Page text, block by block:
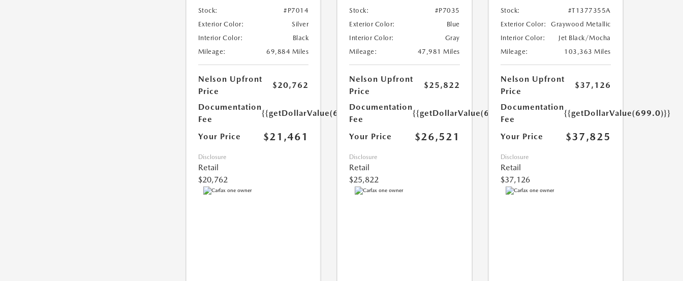
Stock:
#P7014
Exterior Color:
Silver
Interior Color:
Black
Mileage:
69,884 Miles
Nelson Upfront
Price
$20,762
Documentation
Fee
{{getDollarValue(699.0)}}
Your Price $21,461
Disclosure
Retail
$20,762
Stock:
#P7035
Exterior Color:
Blue
Interior Color:
Gray
Mileage:
47,981 Miles
Nelson Upfront
Price
$25,822
Documentation
Fee
{{getDollarValue(699.0)}}
Your Price $26,521
Disclosure
Retail
$25,822
Stock:
#T1377355A
Exterior Color:
Graywood Metallic
Interior Color:
Jet Black/Mocha
Mileage:
103,363 Miles
Nelson Upfront
Price
$37,126
Documentation
Fee
{{getDollarValue(699.0)}}
Your Price $37,825
Disclosure
Retail
$37,126